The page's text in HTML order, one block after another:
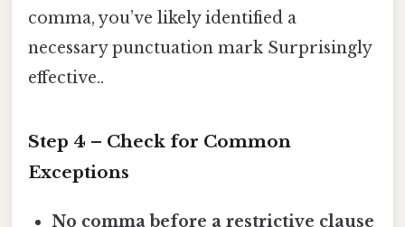
comma, you’ve likely identified a
necessary punctuation mark Surprisingly
effective..
Step 4 – Check for Common
Exceptions
No comma before a restrictive clause